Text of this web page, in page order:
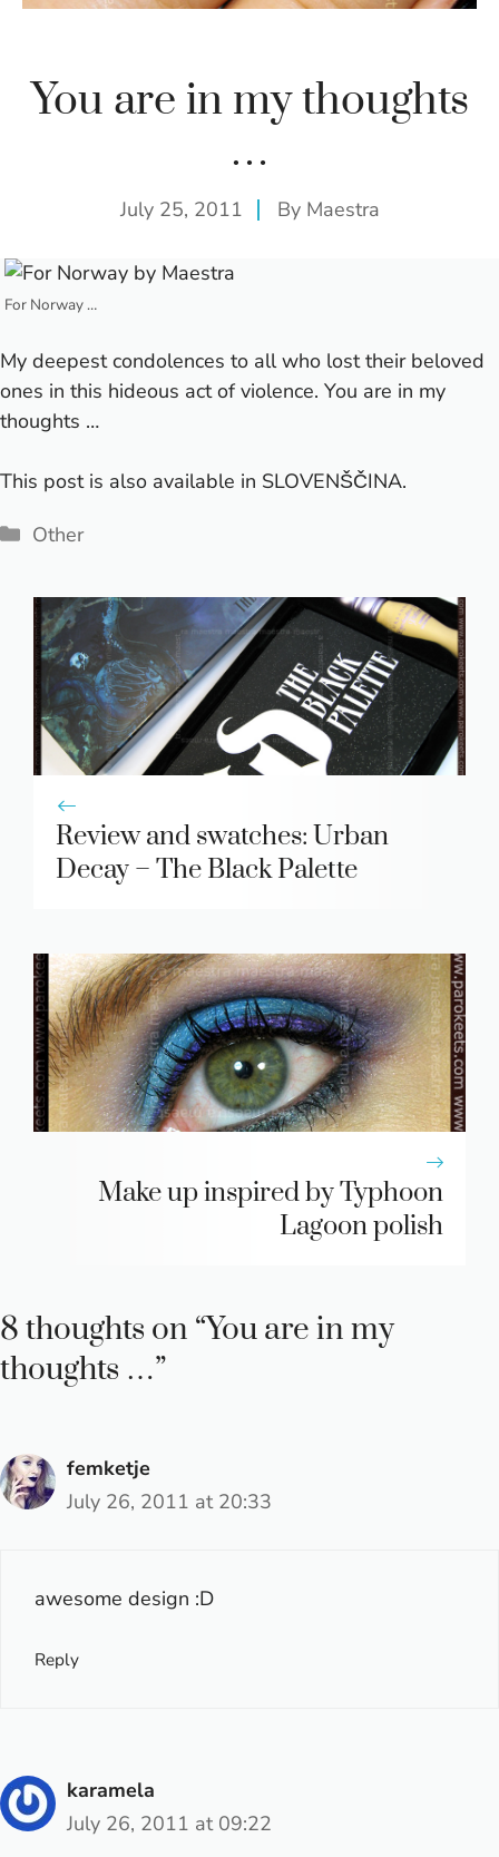
You are in my thoughts
…
July 25, 2011 By Maestra
For Norway …
My deepest condolences to all who lost their beloved
ones in this hideous act of violence. You are in my
thoughts …
This post is also available in SLOVENŠČINA.
Categories
Other
Review and swatches: Urban
Decay – The Black Palette
Make up inspired by Typhoon
Lagoon polish
8 thoughts on “You are in my
thoughts …”
femketje
July 26, 2011 at 20:33
awesome design :D
Reply
karamela
July 26, 2011 at 09:22